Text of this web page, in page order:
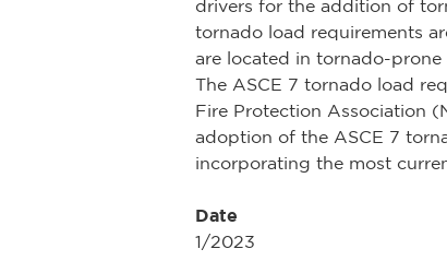
drivers for the addition of
tornado load requirements
are located in tornado-prone
The ASCE 7 tornado load
Fire Protection Association
adoption of the ASCE 7
incorporating the most
Date
1/2023